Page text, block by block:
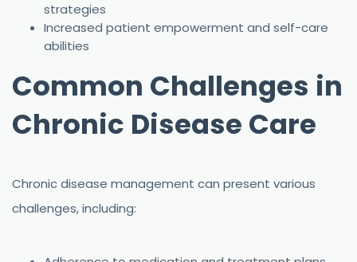
strategies
Increased patient empowerment and self-care
abilities
Common Challenges in
Chronic Disease Care
Chronic disease management can present various
challenges, including: